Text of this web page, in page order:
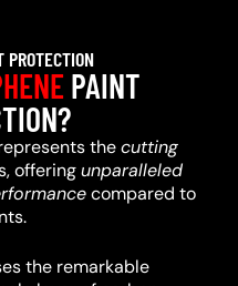
PROTECTION
PAINT
thecutting
offeringunparalleled
compared to
the remarkable